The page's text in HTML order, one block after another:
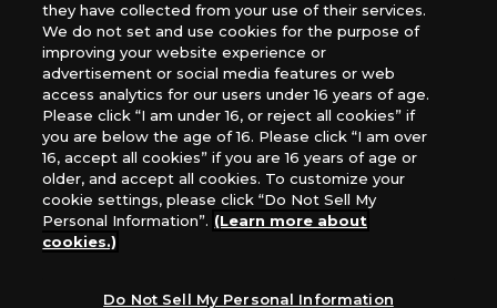
website may differ from the actual product.
What Are
Cookies?
For inquiries
Privacy Policy
they have collected from your use of their services.
We do not set and use cookies for the purpose of
improving your website experience or
advertisement or social media features or web
access analytics for our users under 16 years of age.
Please click “I am under 16, or reject all cookies” if
you are below the age of 16. Please click “I am over
16, accept all cookies” if you are 16 years of age or
older, and accept all cookies. To customize your
cookie settings, please click “Do Not Sell My
Personal Information”. (Learn more about
cookies.)
Do Not Sell My Personal Information